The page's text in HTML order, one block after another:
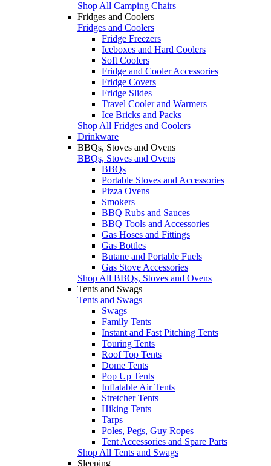
Shop All Camping Chairs
Fridges and Coolers
Fridges and Coolers
Fridge Freezers
Iceboxes and Hard Coolers
Soft Coolers
Fridge and Cooler Accessories
Fridge Covers
Fridge Slides
Travel Cooler and Warmers
Ice Bricks and Packs
Shop All Fridges and Coolers
Drinkware
BBQs, Stoves and Ovens
BBQs, Stoves and Ovens
BBQs
Portable Stoves and Accessories
Pizza Ovens
Smokers
BBQ Rubs and Sauces
BBQ Tools and Accessories
Gas Hoses and Fittings
Gas Bottles
Butane and Portable Fuels
Gas Stove Accessories
Shop All BBQs, Stoves and Ovens
Tents and Swags
Tents and Swags
Swags
Family Tents
Instant and Fast Pitching Tents
Touring Tents
Roof Top Tents
Dome Tents
Pop Up Tents
Inflatable Air Tents
Stretcher Tents
Hiking Tents
Tarps
Poles, Pegs, Guy Ropes
Tent Accessories and Spare Parts
Shop All Tents and Swags
Sleeping